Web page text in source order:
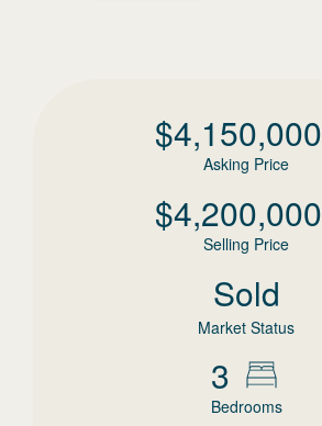
$4,150,000
Asking Price
$4,200,000
Selling Price
Sold
Market Status
3
Bedrooms